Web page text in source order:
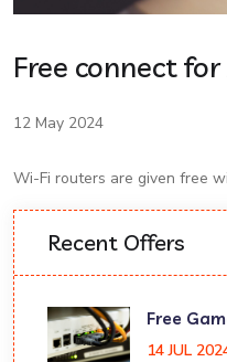
Free connect
12 May 2024
Wi-Fi routers are given free
Recent Offers
Free
14 JUL